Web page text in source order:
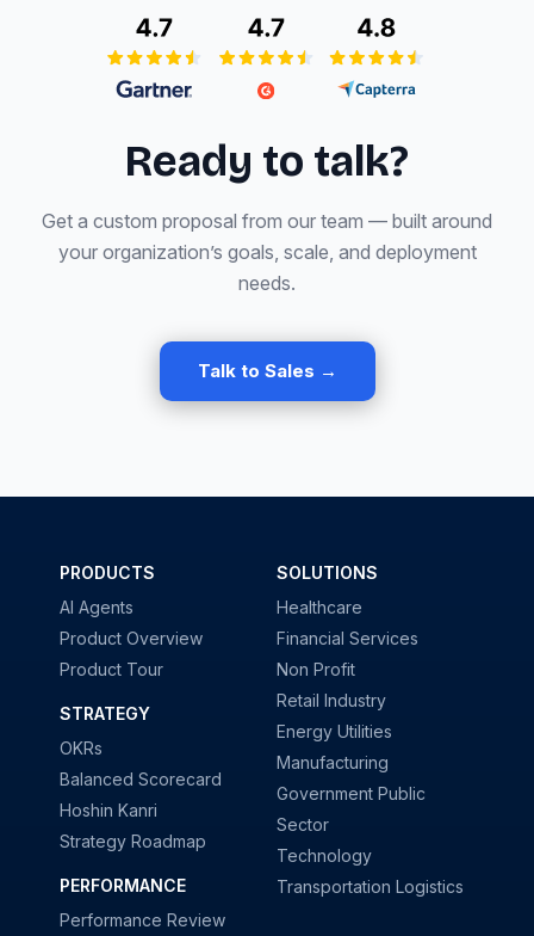
Ready to talk?
Get a custom proposal from our team — built around
your organization’s goals, scale, and deployment
needs.
Talk to Sales →
PRODUCTS
AI Agents
Product Overview
Product Tour
STRATEGY
OKRs
Balanced Scorecard
Hoshin Kanri
Strategy Roadmap
PERFORMANCE
Performance Review
SOLUTIONS
Healthcare
Financial Services
Non Profit
Retail Industry
Energy Utilities
Manufacturing
Government Public
Sector
Technology
Transportation Logistics